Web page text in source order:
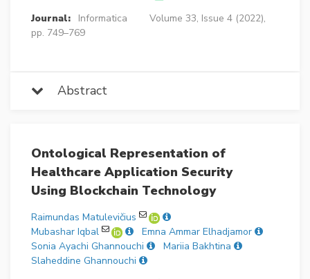
Journal:
Informatica
Volume 33, Issue 4 (2022),
pp. 749–769
Abstract
Ontological Representation of
Healthcare Application Security
Using Blockchain Technology
Raimundas Matulevičius
Mubashar Iqbal
Emna Ammar Elhadjamor
Sonia Ayachi Ghannouchi
Mariia Bakhtina
Slaheddine Ghannouchi